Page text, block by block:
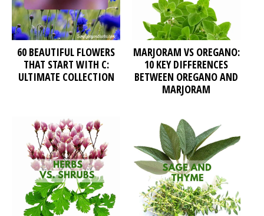
60 BEAUTIFUL FLOWERS
THAT START WITH C:
ULTIMATE COLLECTION
MARJORAM VS OREGANO:
10 KEY DIFFERENCES
BETWEEN OREGANO AND
MARJORAM